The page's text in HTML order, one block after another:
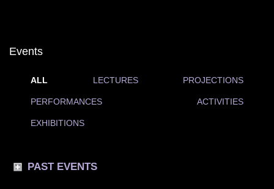
Events
ALL LECTURES PROJECTIONS
PERFORMANCES ACTIVITIES
EXHIBITIONS
PAST EVENTS